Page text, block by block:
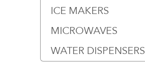
ICE MAKERS
MICROWAVES
WATER DISPENSERS